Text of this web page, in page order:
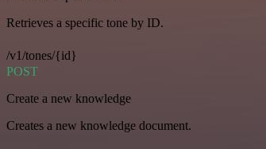
Retrieves a specific tone by ID.
/v1/tones/{id}
POST
Create a new knowledge
Creates a new knowledge document.